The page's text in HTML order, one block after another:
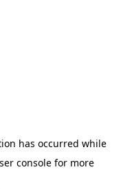
has occurred while
consolefor more